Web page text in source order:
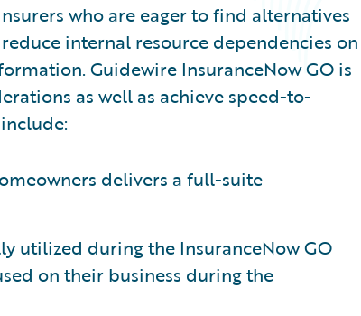
who are eager to find alternatives
internal resource dependencies on
Guidewire InsuranceNow GO is
as well as achieve speed-to-
delivers a full-suite
utilized during the InsuranceNow GO
on their business during the